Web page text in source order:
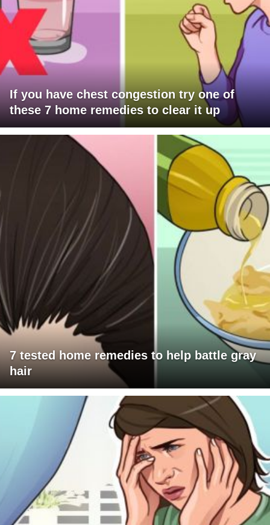
If you have chest congestion try one of
these 7 home remedies to clear it up
7 tested home remedies to help battle gray
hair